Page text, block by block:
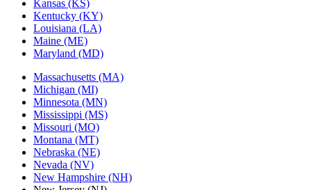
Kansas (KS)
Kentucky (KY)
Louisiana (LA)
Maine (ME)
Maryland (MD)
Massachusetts (MA)
Michigan (MI)
Minnesota (MN)
Mississippi (MS)
Missouri (MO)
Montana (MT)
Nebraska (NE)
Nevada (NV)
New Hampshire (NH)